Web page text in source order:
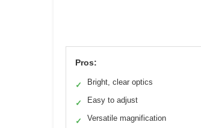
Pros:
✓ Bright, clear optics
✓ Easy to adjust
✓ Versatile magnification